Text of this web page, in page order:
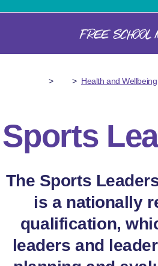
FREE SCHOOL
> > Health and Wellbeing
Sports
The Sports
is a nationally
qualification,
leaders and